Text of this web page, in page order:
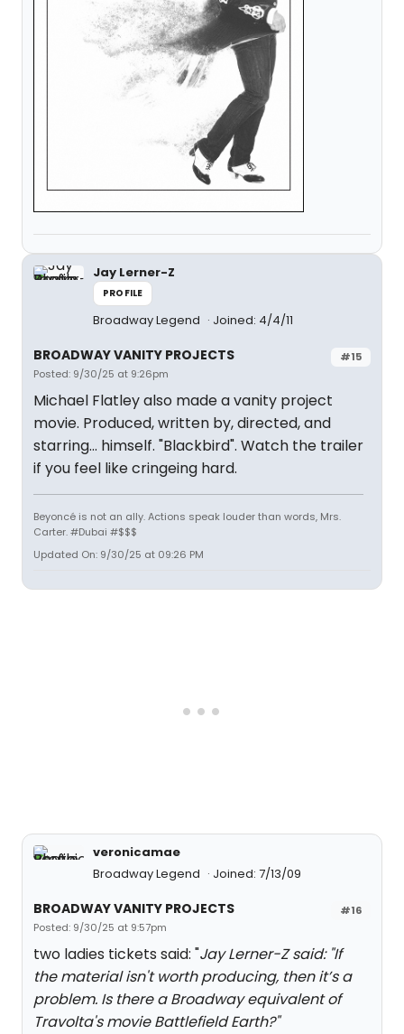
Jay Lerner-Z
PROFILE
Broadway Legend Joined: 4/4/11
#15
BROADWAY VANITY PROJECTS
Posted: 9/30/25 at 9:26pm
Michael Flatley also made a vanity project
movie. Produced, written by, directed, and
starring… himself. "Blackbird". Watch the trailer
if you feel like cringeing hard.
Beyoncé is not an ally. Actions speak louder than words, Mrs.
Carter. #Dubai #$$$
Updated On: 9/30/25 at 09:26 PM
veronicamae
Broadway Legend
Joined: 7/13/09
#16
BROADWAY VANITY PROJECTS
Posted: 9/30/25 at 9:57pm
two ladies tickets said: "Jay Lerner-Z said: "If
the material isn't worth producing, then it’s a
problem. Is there a Broadway equivalent of
Travolta's movie Battlefield Earth?"